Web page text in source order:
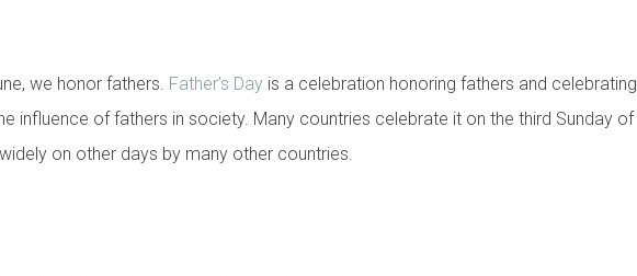
we honor fathers. Father’s Day is a celebration honoring fathers and celebrating
influence of fathers in society. Many countries celebrate it on the third Sunday of
on other days by many other countries.